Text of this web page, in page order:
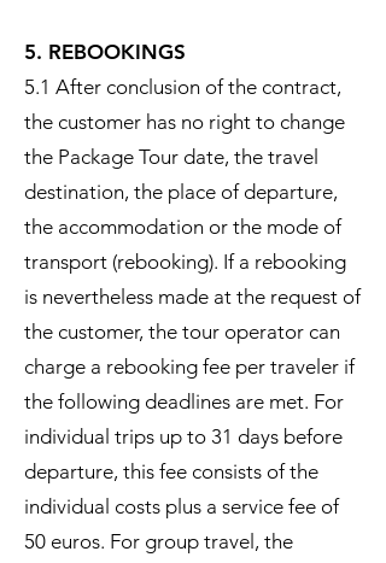
5. REBOOKINGS
5.1 After conclusion of the contract,
the customer has no right to change
the Package Tour date, the travel
destination, the place of departure,
the accommodation or the mode of
transport (rebooking). If a rebooking
is nevertheless made at the request of
the customer, the tour operator can
charge a rebooking fee per traveler if
the following deadlines are met. For
individual trips up to 31 days before
departure, this fee consists of the
individual costs plus a service fee of
50 euros. For group travel, the